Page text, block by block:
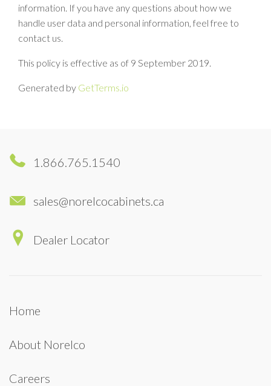
information. If you have any questions about how we
handle user data and personal information, feel free to
contact us.
This policy is effective as of 9 September 2019.
Generated by GetTerms.io
1.866.765.1540
sales@norelcocabinets.ca
Dealer Locator
Home
About Norelco
Careers